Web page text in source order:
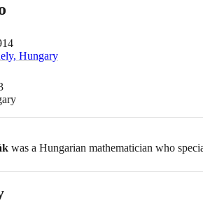
Hungary
was a Hungarian mathematician who